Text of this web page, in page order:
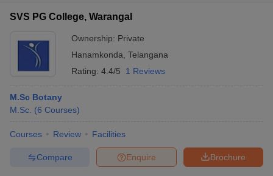
SVS PG College, Warangal
Ownership: Private
Hanamkonda Telangana
Rating: 4.4/5 1 Reviews
M.Sc Botany
M.Sc. (6 Courses)
Courses Review Facilities
Brochure
Enquire
Compare